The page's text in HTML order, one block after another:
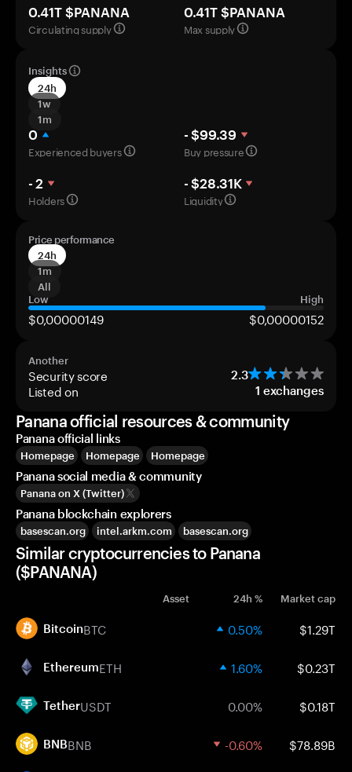
0.41T $PANANA
Circulating supply
0.41T $PANANA
Max supply
Insights
24h
1w
1m
0
Experienced buyers
- $99.39
Buy pressure
- 2
Holders
- $28.31K
Liquidity
Price performance
24h
1m
All
Low
High
$0,00000149 $0,00000152
Another
Security score 2.3
Listed on 1 exchanges
Panana official resources & community
Panana official links
Homepage Homepage Homepage
Panana social media & community
Panana on X (Twitter)
Panana blockchain explorers
basescan.org intel.arkm.com basescan.org
Similar cryptocurrencies to Panana
($PANANA)
Asset 24h % Market cap
BitcoinBTC 0.50% $1.29T
EthereumETH 1.60% $0.23T
TetherUSDT 0.00% $0.18T
BNBBNB -0.60% $78.89B